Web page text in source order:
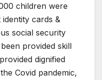
children were
cards &
social security
provided skill
dignified
Covid pandemic,